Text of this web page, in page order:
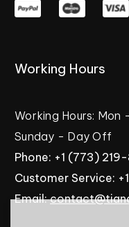
Working Hours
Working Hours: Mon -
Sunday - Day Off
Phone: +1 (773)
Customer Service: +1
Email: